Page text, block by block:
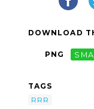
DOWNLOAD
PNG
TAGS
RRR